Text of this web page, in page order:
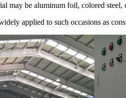
may be aluminum foil, colored
applied to such occasions as